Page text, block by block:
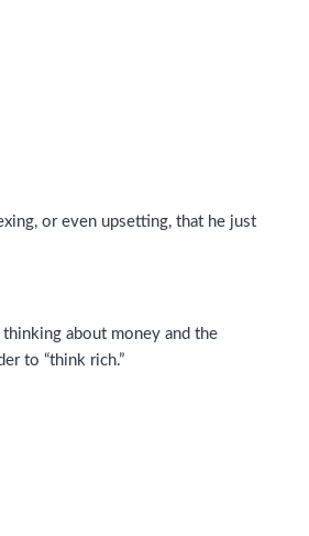
or even upsetting, that he just
about money and the
to “think rich.”